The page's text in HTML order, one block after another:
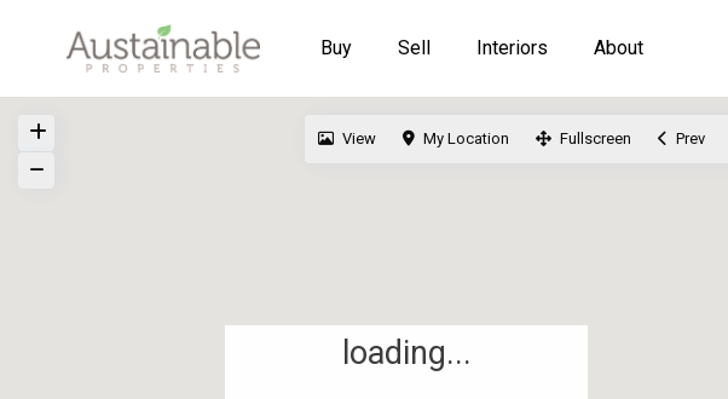
Buy Sell Interiors About
loading...
View My Location Fullscreen Prev